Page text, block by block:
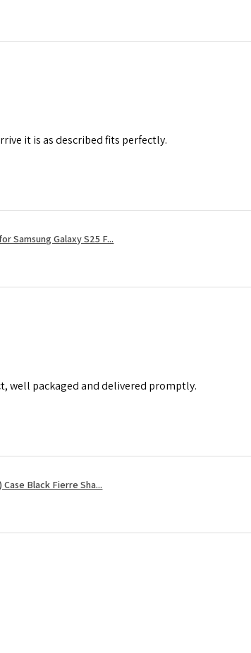
it is as described fits perfectly.
Samsung Galaxy S25 F...
well packaged and delivered promptly.
Black Fierre Sha...